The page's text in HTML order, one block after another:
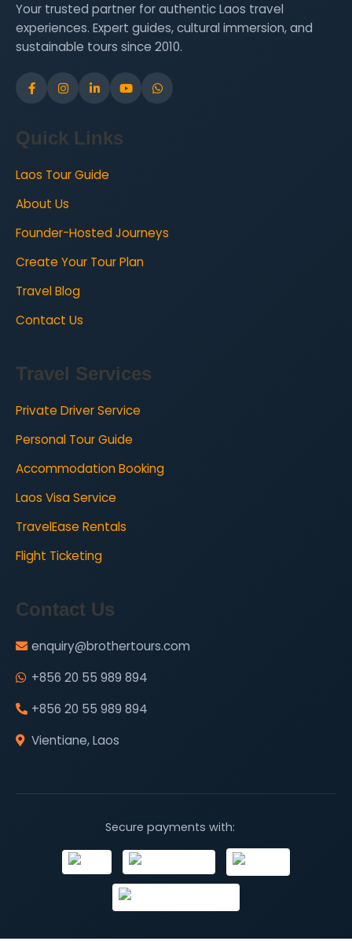
Your trusted partner for authentic Laos travel
experiences. Expert guides, cultural immersion, and
sustainable tours since 2010.
Quick Links
Laos Tour Guide
About Us
Founder-Hosted Journeys
Create Your Tour Plan
Travel Blog
Contact Us
Travel Services
Private Driver Service
Personal Tour Guide
Accommodation Booking
Laos Visa Service
TravelEase Rentals
Flight Ticketing
Contact Us
enquiry@brothertours.com
+856 20 55 989 894
+856 20 55 989 894
Vientiane, Laos
Secure payments with: